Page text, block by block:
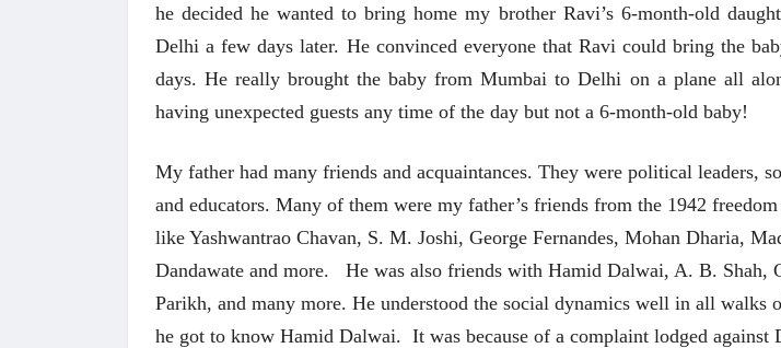
he decided he wanted to bring home my brother Ravi’s 6-month-old
Delhi a few days later. He convinced everyone that Ravi could bring the
days. He really brought the baby from Mumbai to Delhi on a plane all
having unexpected guests any time of the day but not a 6-month-old baby!
My father had many friends and acquaintances. They were political leaders,
and educators. Many of them were my father’s friends from the 1942
like Yashwantrao Chavan, S. M. Joshi, George Fernandes, Mohan Dharia,
Dandawate and more. He was also friends with Hamid Dalwai, A. B. Shah,
Parikh, and many more. He understood the social dynamics well in all walks
he got to know Hamid Dalwai. It was because of a complaint lodged